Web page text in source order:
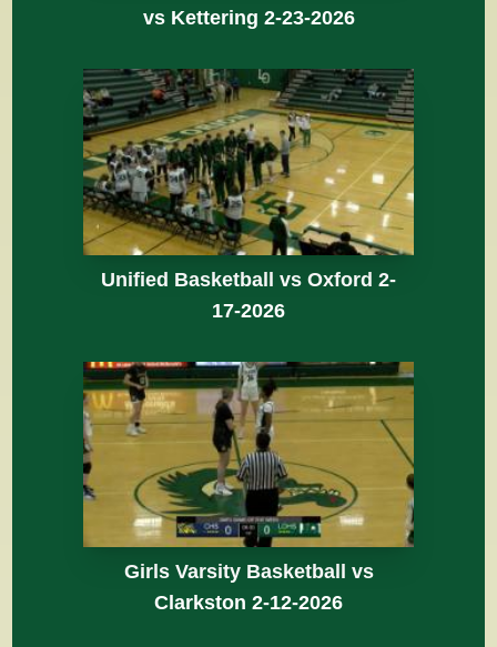
vs Kettering 2-23-2026
Unified Basketball vs Oxford 2-
17-2026
Girls Varsity Basketball vs
Clarkston 2-12-2026